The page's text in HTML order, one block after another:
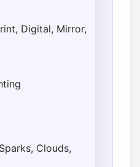
Digital, Mirror,
Clouds,